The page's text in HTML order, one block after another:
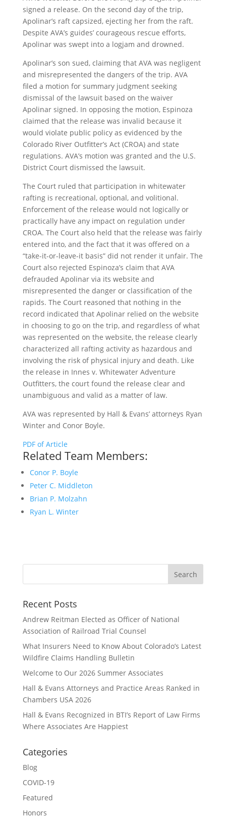
signed a release. On the second day of the trip,
Apolinar’s raft capsized, ejecting her from the raft.
Despite AVA’s guides’ courageous rescue efforts,
Apolinar was swept into a logjam and drowned.
Apolinar’s son sued, claiming that AVA was negligent
and misrepresented the dangers of the trip. AVA
filed a motion for summary judgment seeking
dismissal of the lawsuit based on the waiver
Apolinar signed. In opposing the motion, Espinoza
claimed that the release was invalid because it
would violate public policy as evidenced by the
Colorado River Outfitter’s Act (CROA) and state
regulations. AVA’s motion was granted and the U.S.
District Court dismissed the lawsuit.
The Court ruled that participation in whitewater
rafting is recreational, optional, and volitional.
Enforcement of the release would not logically or
practically have any impact on regulation under
CROA. The Court also held that the release was fairly
entered into, and the fact that it was offered on a
“take-it-or-leave-it basis” did not render it unfair. The
Court also rejected Espinoza’s claim that AVA
defrauded Apolinar via its website and
misrepresented the danger or classification of the
rapids. The Court reasoned that nothing in the
record indicated that Apolinar relied on the website
in choosing to go on the trip, and regardless of what
was represented on the website, the release clearly
characterized all rafting activity as hazardous and
involving the risk of physical injury and death. Like
the release in Innes v. Whitewater Adventure
Outfitters, the court found the release clear and
unambiguous and valid as a matter of law.
AVA was represented by Hall & Evans’ attorneys Ryan
Winter and Conor Boyle.
PDF of Article
Related Team Members:
Conor P. Boyle
Peter C. Middleton
Brian P. Molzahn
Ryan L. Winter
Recent Posts
Andrew Reitman Elected as Officer of National
Association of Railroad Trial Counsel
What Insurers Need to Know About Colorado’s Latest
Wildfire Claims Handling Bulletin
Welcome to Our 2026 Summer Associates
Hall & Evans Attorneys and Practice Areas Ranked in
Chambers USA 2026
Hall & Evans Recognized in BTI’s Report of Law Firms
Where Associates Are Happiest
Categories
Blog
COVID-19
Featured
Honors